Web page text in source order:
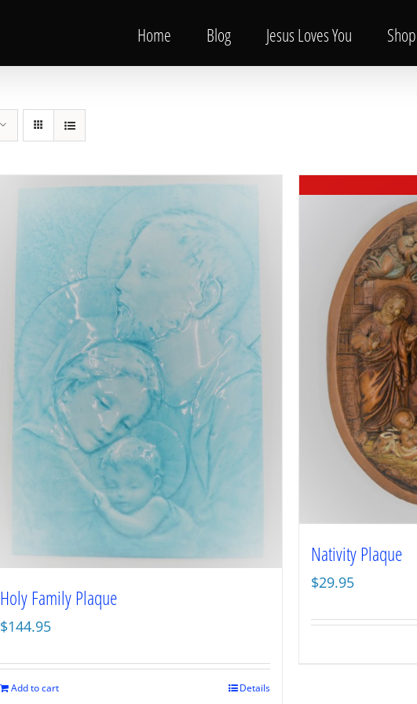
Home Blog Jesus Loves You Shop
Holy Family Plaque
$144.95
Add to cart Details
Nativity Plaque
$29.95